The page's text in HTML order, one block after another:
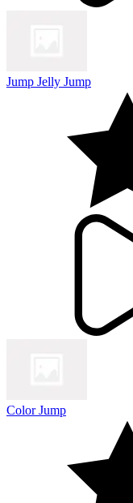
Jump Jelly Jump
Color Jump